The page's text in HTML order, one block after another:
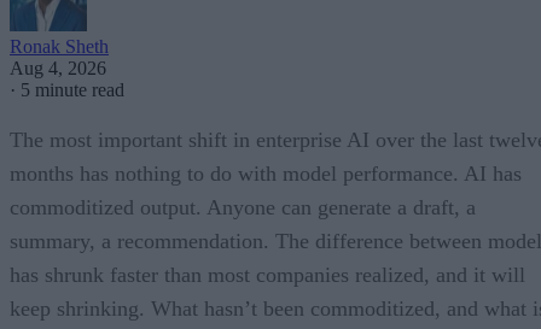
Ronak Sheth
Aug 4, 2026
· 5 minute read
The most important shift in enterprise AI over the last
months has nothing to do with model performance. AI has
commoditized output. Anyone can generate a draft, a
summary, a recommendation. The difference between
has shrunk faster than most companies realized, and it will
keep shrinking. What hasn’t been commoditized, and what